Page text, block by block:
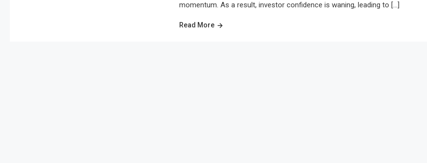
momentum. As a result, investor confidence is waning, leading to […]
Read More